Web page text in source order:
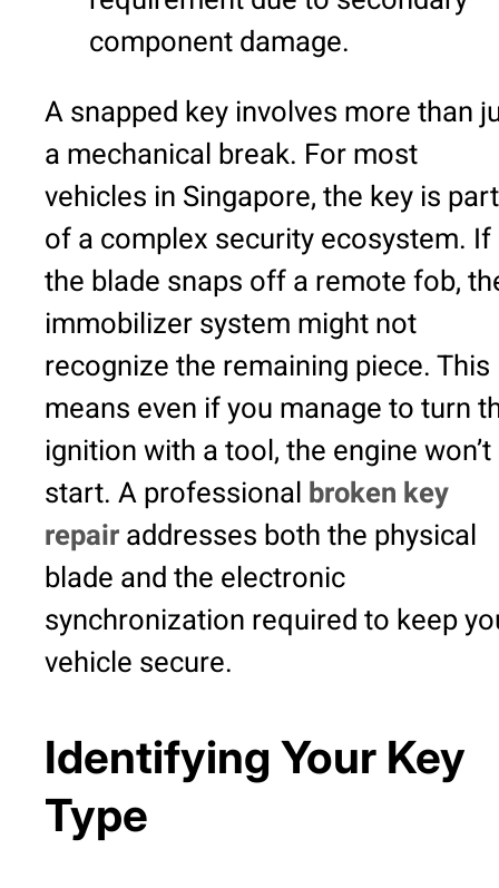
component damage.
A snapped key involves more than
a mechanical break. For most
vehicles in Singapore, the key is part
of a complex security ecosystem. If
the blade snaps off a remote fob,
immobilizer system might not
recognize the remaining piece. This
means even if you manage to turn
ignition with a tool, the engine won’t
start. A professional broken key
repairaddresses both the physical
blade and the electronic
synchronization required to keep
vehicle secure.
Identifying Your Key
Type